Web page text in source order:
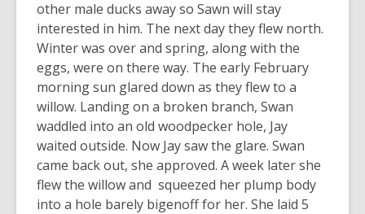
other male ducks away so Sawn will stay
interested in him. The next day they flew north.
Winter was over and spring, along with the
eggs, were on there way. The early February
morning sun glared down as they flew to a
willow. Landing on a broken branch, Swan
waddled into an old woodpecker hole, Jay
waited outside. Now Jay saw the glare. Swan
came back out, she approved. A week later she
flew the willow and squeezed her plump body
into a hole barely bigenoff for her. She laid 5